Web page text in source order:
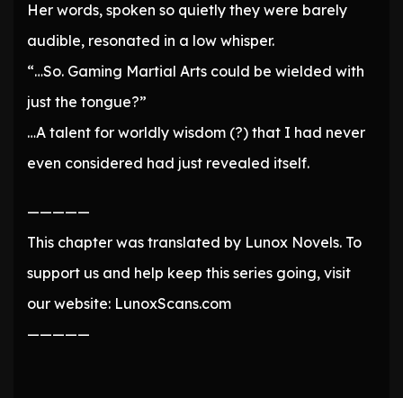
Her words, spoken so quietly they were barely
audible, resonated in a low whisper.
“…So. Gaming Martial Arts could be wielded with
just the tongue?”
…A talent for worldly wisdom (?) that I had never
even considered had just revealed itself.
—————
This chapter was translated by Lunox Novels. To
support us and help keep this series going, visit
our website: LunoxScans.com
—————